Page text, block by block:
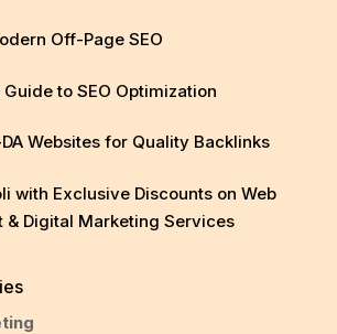
Off-Page SEO
to SEO Optimization
Websites for Quality Backlinks
with Exclusive Discounts on Web
& Digital Marketing Services